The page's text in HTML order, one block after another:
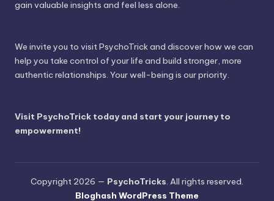
gain valuable insights and feel less alone.
We invite you to visit PsychoTrick and discover how we can
help you take control of your life and build stronger, more
authentic relationships. Your well-being is our priority.
Visit PsychoTrick today and start your journey to
empowerment!
Copyright 2026 — PsychoTricks. All rights reserved.
Bloghash WordPress Theme